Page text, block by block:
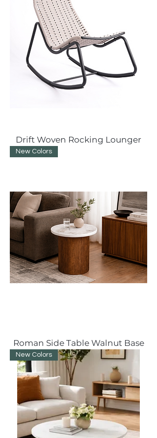
Drift Woven Rocking Lounger
New Colors
Roman Side Table Walnut Base
New Colors